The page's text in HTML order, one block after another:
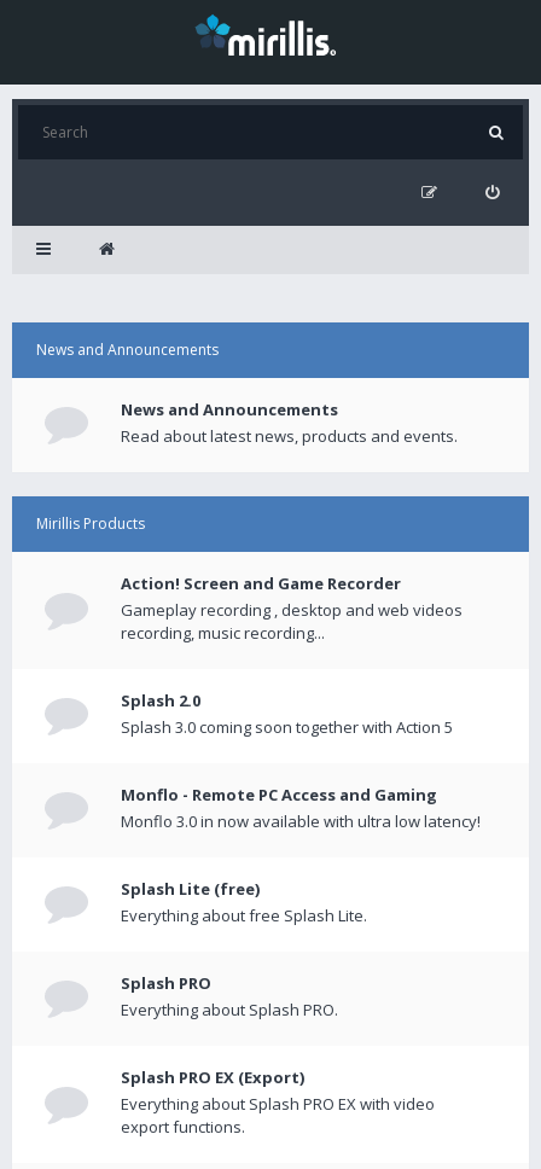
News and Announcements
News and Announcements
Read about latest news, products and events.
Mirillis Products
Action! Screen and Game Recorder
Gameplay recording , desktop and web videos
recording, music recording...
Splash 2.0
Splash 3.0 coming soon together with Action 5
Monflo - Remote PC Access and Gaming
Monflo 3.0 in now available with ultra low latency!
Splash Lite (free)
Everything about free Splash Lite.
Splash PRO
Everything about Splash PRO.
Splash PRO EX (Export)
Everything about Splash PRO EX with video
export functions.